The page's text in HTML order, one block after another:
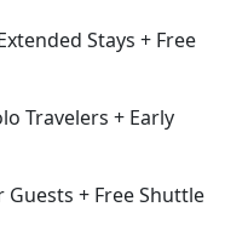
Stays + Free
Travelers + Early
Guests + Free Shuttle